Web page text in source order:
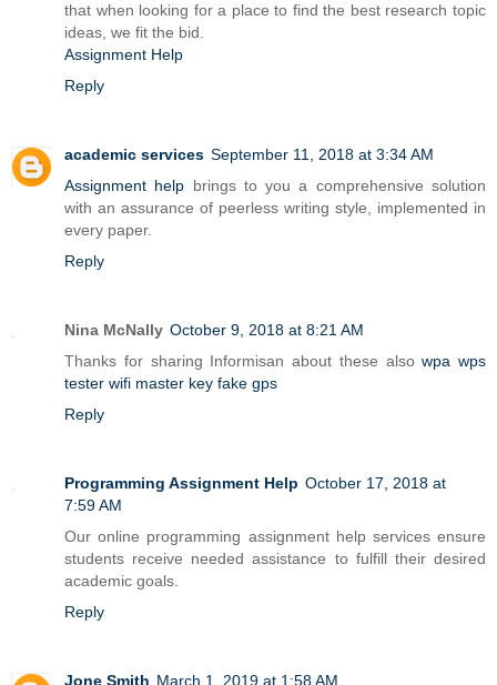
that when looking for a place to find the best research topic
ideas, we fit the bid.
Assignment Help
Reply
academic services September 11, 2018 at 3:34 AM
Assignment help brings to you a comprehensive solution
with an assurance of peerless writing style, implemented in
every paper.
Reply
Nina McNally October 9, 2018 at 8:21 AM
Thanks for sharing Informisan about these alsowpa wps
tester wifi master key fake gps
Reply
Programming Assignment Help October 17, 2018 at
7:59 AM
Our online programming assignment help services ensure
students receive needed assistance to fulfill their desired
academic goals.
Reply
Jone Smith March 1, 2019 at 1:58 AM